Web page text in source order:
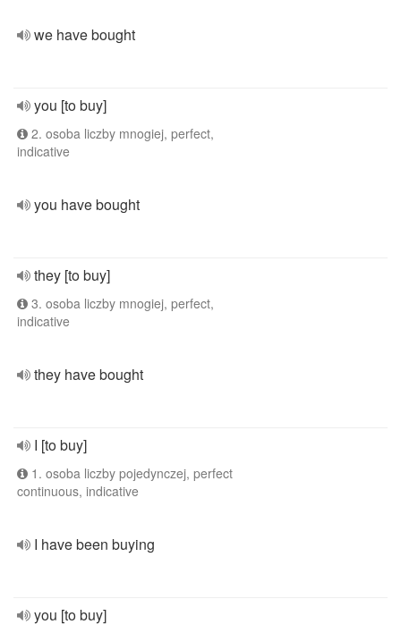
we have bought
you [to buy]
2. osoba liczby mnogiej, perfect,
indicative
you have bought
they [to buy]
3. osoba liczby mnogiej, perfect,
indicative
they have bought
I [to buy]
1. osoba liczby pojedynczej, perfect
continuous, indicative
I have been buying
you [to buy]